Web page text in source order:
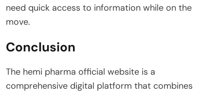
need quick access to information while on the
move.
Conclusion
The hemi pharma official website is a
comprehensive digital platform that combines